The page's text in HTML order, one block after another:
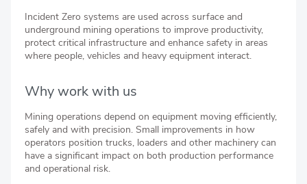
Incident Zero systems are used across surface and
underground mining operations to improve productivity,
protect critical infrastructure and enhance safety in areas
where people, vehicles and heavy equipment interact.
Why work with us
Mining operations depend on equipment moving efficiently,
safely and with precision. Small improvements in how
operators position trucks, loaders and other machinery can
have a significant impact on both production performance
and operational risk.